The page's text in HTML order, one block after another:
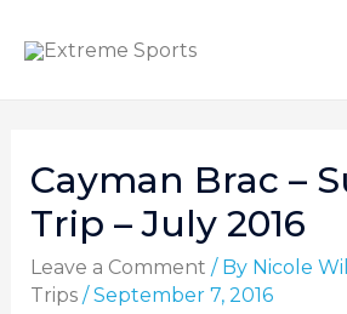
Cayman Brac –
Trip – July 2016
Leave a Comment / By Nicole
Trips/September 7, 2016